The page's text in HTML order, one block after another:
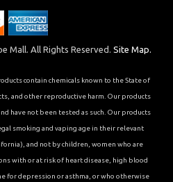
Mall. All Rights Reserved. Site Map.
contain chemicals known to the State of
and other reproductive harm. Our products
have not been tested as such. Our products
smoking and vaping age in their relevant
and not by children, women who are
with or at risk of heart disease, high blood
for depression or asthma, or who otherwise